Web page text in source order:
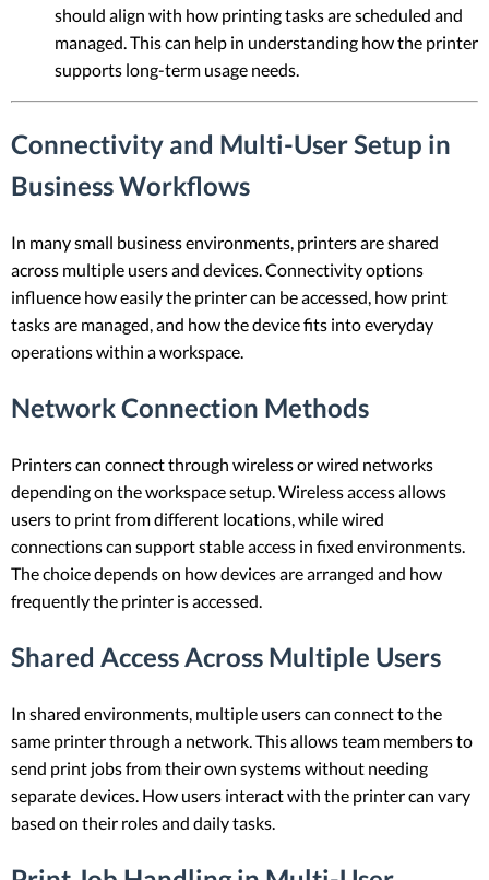
should align with how printing tasks are scheduled and
managed. This can help in understanding how the printer
supports long-term usage needs.
Connectivity and Multi-User Setup in
Business Workflows
In many small business environments, printers are shared
across multiple users and devices. Connectivity options
influence how easily the printer can be accessed, how print
tasks are managed, and how the device fits into everyday
operations within a workspace.
Network Connection Methods
Printers can connect through wireless or wired networks
depending on the workspace setup. Wireless access allows
users to print from different locations, while wired
connections can support stable access in fixed environments.
The choice depends on how devices are arranged and how
frequently the printer is accessed.
Shared Access Across Multiple Users
In shared environments, multiple users can connect to the
same printer through a network. This allows team members to
send print jobs from their own systems without needing
separate devices. How users interact with the printer can vary
based on their roles and daily tasks.